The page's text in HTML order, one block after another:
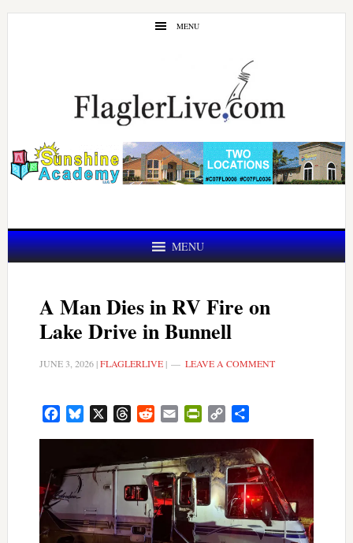
Skip
Skip
MENU
MENU
A Man Dies in RV Fire on
Lake Drive in Bunnell
JUNE 3, 2026|FLAGLERLIVE| LEAVE A COMMENT
FacebookBluesky ThreadsRedditEmail PrintFriendly
Copy